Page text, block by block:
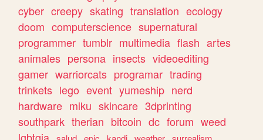
cyber creepy skating translation ecology
doom computerscience supernatural
programmer tumblr multimedia flash artes
animales persona insects videoediting
gamer warriorcats programar trading
trinkets lego event yumeship nerd
hardware miku skincare 3dprinting
southpark therian bitcoin dc forum weed
lgbtqia